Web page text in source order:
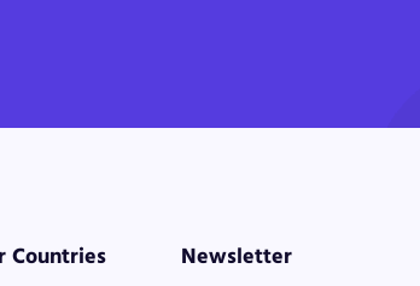
Countries Newsletter